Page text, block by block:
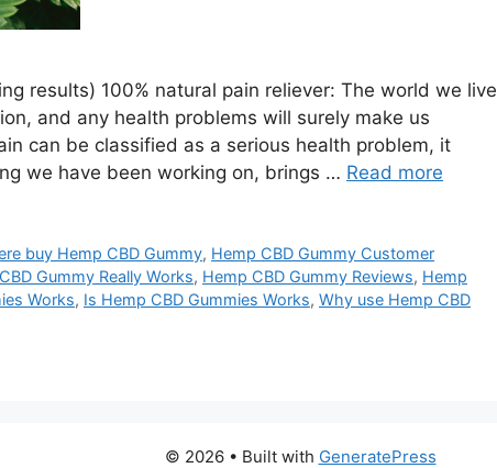
results) 100% natural pain reliever: The world we live
and any health problems will surely make us
can be classified as a serious health problem, it
we have been working on, brings … Read more
buy Hemp CBD Gummy, Hemp CBD Gummy Customer
Gummy Really Works, Hemp CBD Gummy Reviews, Hemp
Works, Is Hemp CBD Gummies Works, Why use Hemp CBD
© 2026 • Built with GeneratePress